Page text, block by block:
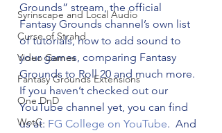
Syrinscape and Local Audio
Curse of Strahd
Video Games
Fantasy Grounds Extensions
One DnD
WotC
Grounds” stream, the official
Fantasy Grounds channel’s own list
of tutorials, how to add sound to
your games, comparing Fantasy
Grounds to Roll 20 and much more.
If you haven’t checked out our
YouTube channel yet, you can find
us at: FG College on YouTube.  And